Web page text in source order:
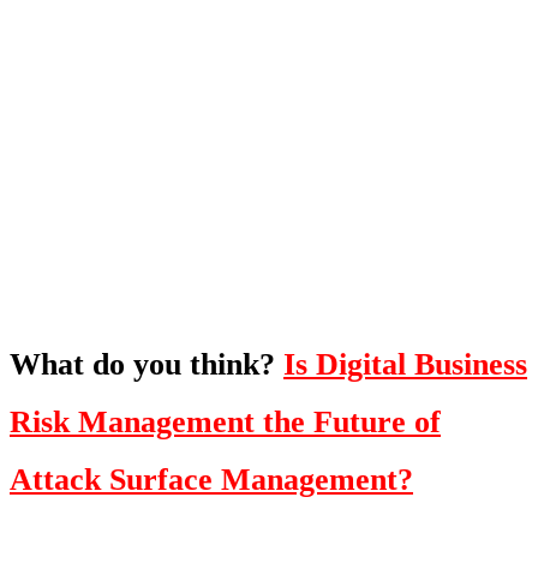
What do you think? Is Digital Business
Risk Management the Future of
Attack Surface Management?